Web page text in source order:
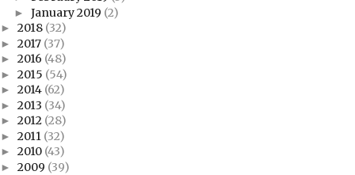
► January 2019 (2)
► 2018 (32)
► 2017 (37)
► 2016 (48)
► 2015 (54)
► 2014 (62)
► 2013 (34)
► 2012 (28)
► 2011 (32)
► 2010 (43)
► 2009 (39)